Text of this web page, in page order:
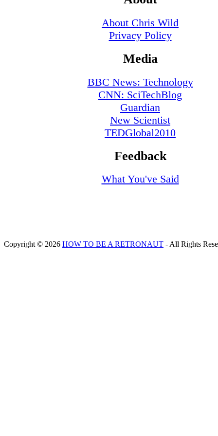
About Chris Wild
Privacy Policy
Media
BBC News: Technology
CNN: SciTechBlog
Guardian
New Scientist
TEDGlobal2010
Feedback
What You've Said
Copyright © 2026 HOW TO BE A RETRONAUT - All Rights